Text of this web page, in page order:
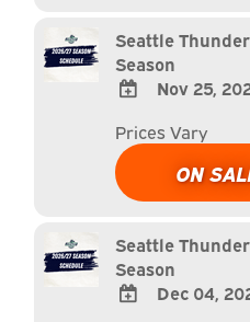
Calendar
Seattle
Season
TO
Google
Calendar
Calendar
Nov 25,
Prices Vary
ON
Seattle
Season
Dec 04,